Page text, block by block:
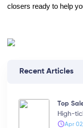
closers ready to help
Recent Articles
Top
High-
Apr